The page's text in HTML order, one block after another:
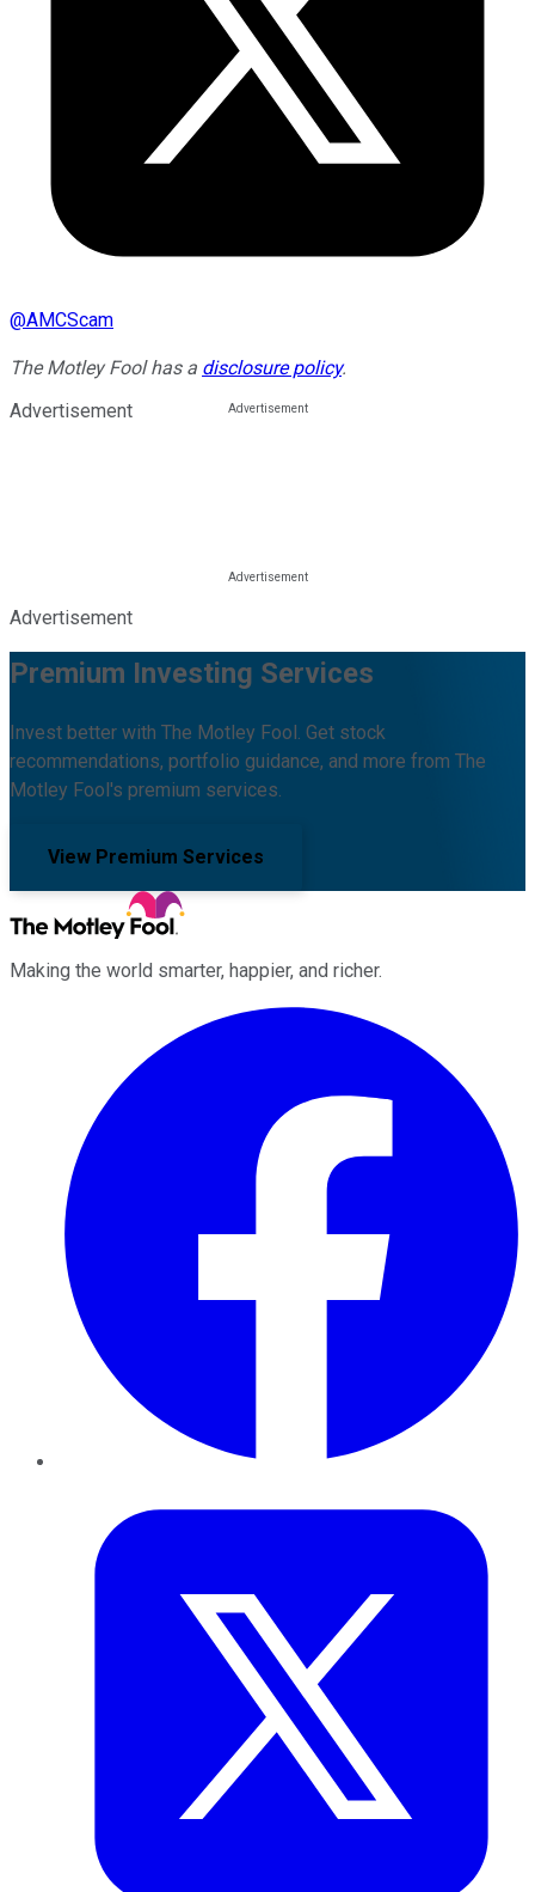
@AMCScam
The Motley Fool has a disclosure policy.
Advertisement
Advertisement
Premium Investing Services
Invest better with The Motley Fool. Get stock
recommendations, portfolio guidance, and more from The
Motley Fool's premium services.
View Premium Services
Making the world smarter, happier, and richer.